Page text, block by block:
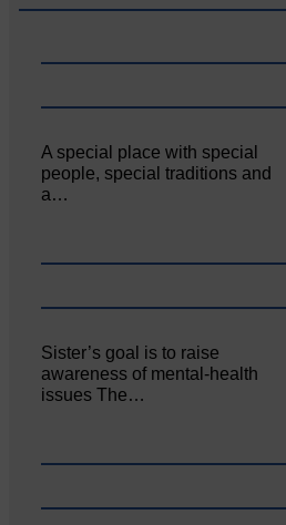
A special place with special
people, special traditions and
a…
Sister’s goal is to raise
awareness of mental‐health
issues The…